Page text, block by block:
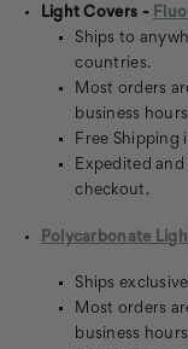
Light Covers -
Ships to
countries.
Most orders
business
Free Shipping
Expedited
checkout.
Polycarbonate
Ships
Most orders
business